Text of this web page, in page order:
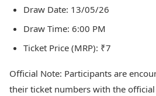
Draw Date: 13/05/26
Draw Time: 6:00 PM
Ticket Price (MRP): ₹7
Official Note: Participants are
their ticket numbers with the official